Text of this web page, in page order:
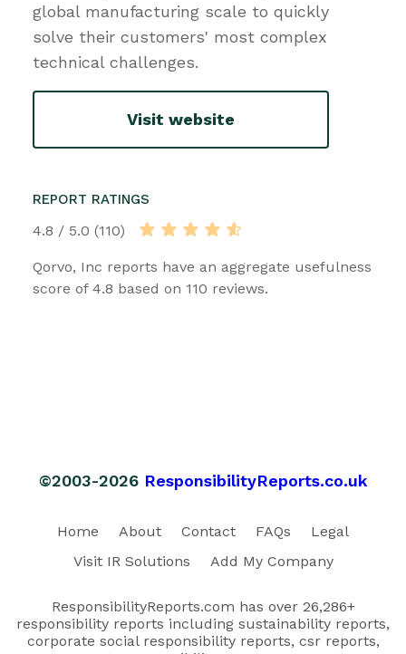
global manufacturing scale to quickly
solve their customers' most complex
technical challenges.
Visit website
REPORT RATINGS
4.8 / 5.0 (110)
Qorvo, Inc reports have an aggregate usefulness
score of 4.8 based on 110 reviews.
©2003-2026 ResponsibilityReports.co.uk
Home About Contact FAQs
Legal
Visit IR Solutions
Add My Company
ResponsibilityReports.com has over 26,286+
responsibility reports including sustainability reports,
corporate social responsibility reports, csr reports,